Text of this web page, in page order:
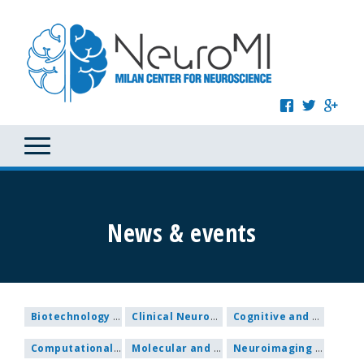
News & events
Biotechnology and Nanomedicine Clinical Neuroscience Cognitive and Behavioural Neuroscience
Computational and Systems Neuroscience Molecular and Cellular Neuroscience Neuroimaging and Methodological research